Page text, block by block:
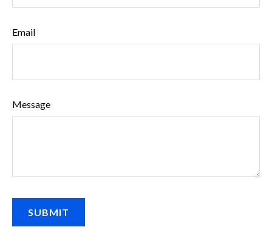
Email
Message